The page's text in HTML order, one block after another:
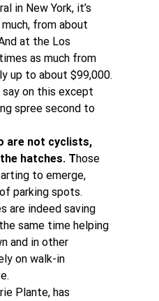
in New York, it’s
from about
at the Los
as much from
up to about $99,000.
on this except
spree second to
are not cyclists,
hatches. Those
to emerge,
parking spots.
are indeed saving
same time helping
and in other
on walk-in
Plante, has